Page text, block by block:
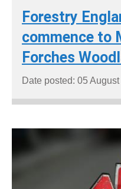
Forestry
commence to
Forches
Date posted: 05